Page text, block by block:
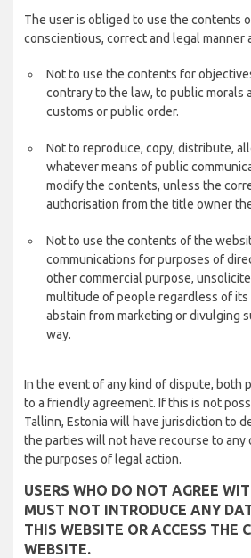
The user is obliged to use the contents
conscientious, correct and legal manner
Not to use the contents for
contrary to the law, to public morals
customs or public order.
Not to reproduce, copy, distribute,
whatever means of public
modify the contents, unless the
authorisation from the title owner
Not to use the contents of the
communications for purposes of
other commercial purpose,
multitude of people regardless of its
abstain from marketing or divulging
way.
In the event of any kind of dispute, both
to a friendly agreement. If this is not
Tallinn, Estonia will have jurisdiction to
the parties will not have recourse to
the purposes of legal action.
USERS WHO DO NOT AGREE
MUST NOT INTRODUCE ANY
THIS WEBSITE OR ACCESS THE
WEBSITE.